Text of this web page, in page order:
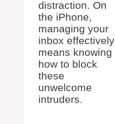
distraction. On
the iPhone,
managing your
inbox effectively
means knowing
how to block
these
unwelcome
intruders.